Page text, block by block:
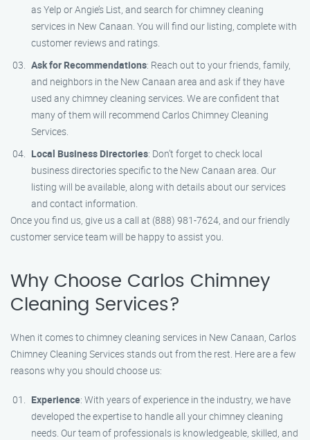
as Yelp or Angie’s List, and search for chimney cleaning
services in New Canaan. You will find our listing, complete with
customer reviews and ratings.
Ask for Recommendations: Reach out to your friends, family,
and neighbors in the New Canaan area and ask if they have
used any chimney cleaning services. We are confident that
many of them will recommend Carlos Chimney Cleaning
Services.
Local Business Directories: Don’t forget to check local
business directories specific to the New Canaan area. Our
listing will be available, along with details about our services
and contact information.
Once you find us, give us a call at (888) 981-7624, and our friendly
customer service team will be happy to assist you.
Why Choose Carlos Chimney
Cleaning Services?
When it comes to chimney cleaning services in New Canaan, Carlos
Chimney Cleaning Services stands out from the rest. Here are a few
reasons why you should choose us:
Experience: With years of experience in the industry, we have
developed the expertise to handle all your chimney cleaning
needs. Our team of professionals is knowledgeable, skilled, and